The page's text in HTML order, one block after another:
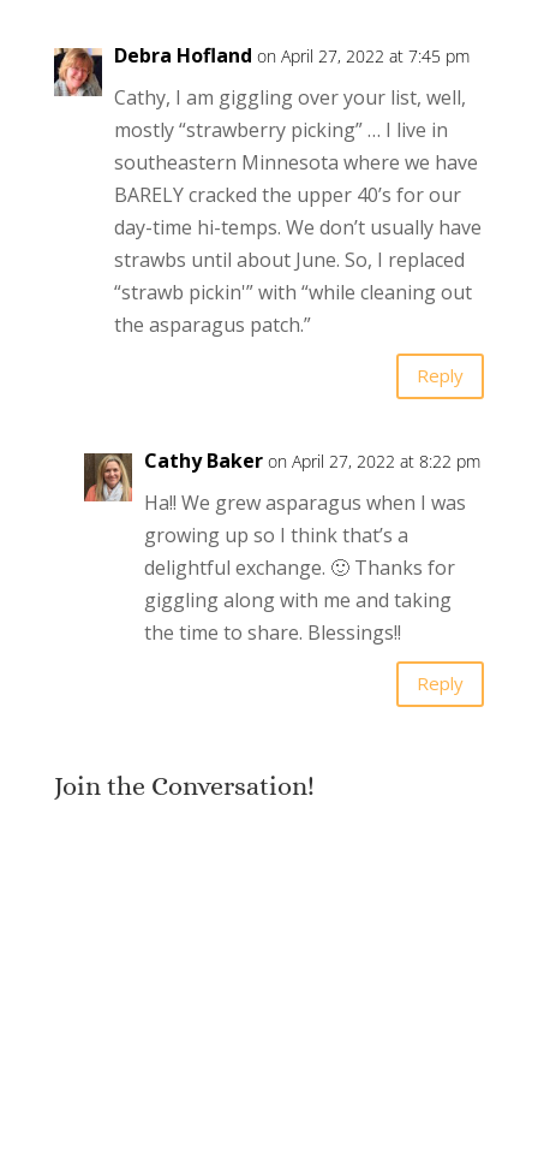
Debra Hofland on April 27, 2022 at 7:45 pm
Cathy, I am giggling over your list, well,
mostly “strawberry picking” … I live in
southeastern Minnesota where we have
BARELY cracked the upper 40’s for our
day-time hi-temps. We don’t usually have
strawbs until about June. So, I replaced
“strawb pickin'” with “while cleaning out
the asparagus patch.”
Reply
Cathy Baker on April 27, 2022 at 8:22 pm
Ha!! We grew asparagus when I was
growing up so I think that’s a
delightful exchange. 🙂 Thanks for
giggling along with me and taking
the time to share. Blessings!!
Reply
Join the Conversation!